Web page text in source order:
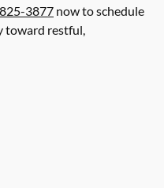
3877 now to schedule
toward restful,